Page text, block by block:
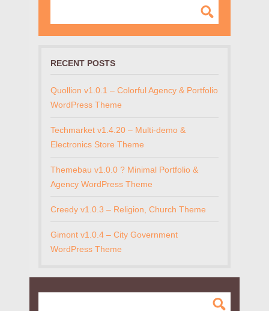
RECENT POSTS
Quollion v1.0.1 – Colorful Agency & Portfolio
WordPress Theme
Techmarket v1.4.20 – Multi-demo &
Electronics Store Theme
Themebau v1.0.0 ? Minimal Portfolio &
Agency WordPress Theme
Creedy v1.0.3 – Religion, Church Theme
Gimont v1.0.4 – City Government
WordPress Theme